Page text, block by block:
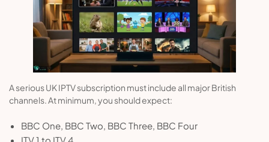
A serious UK IPTV subscription must include all major British
channels. At minimum, you should expect:
BBC One, BBC Two, BBC Three, BBC Four